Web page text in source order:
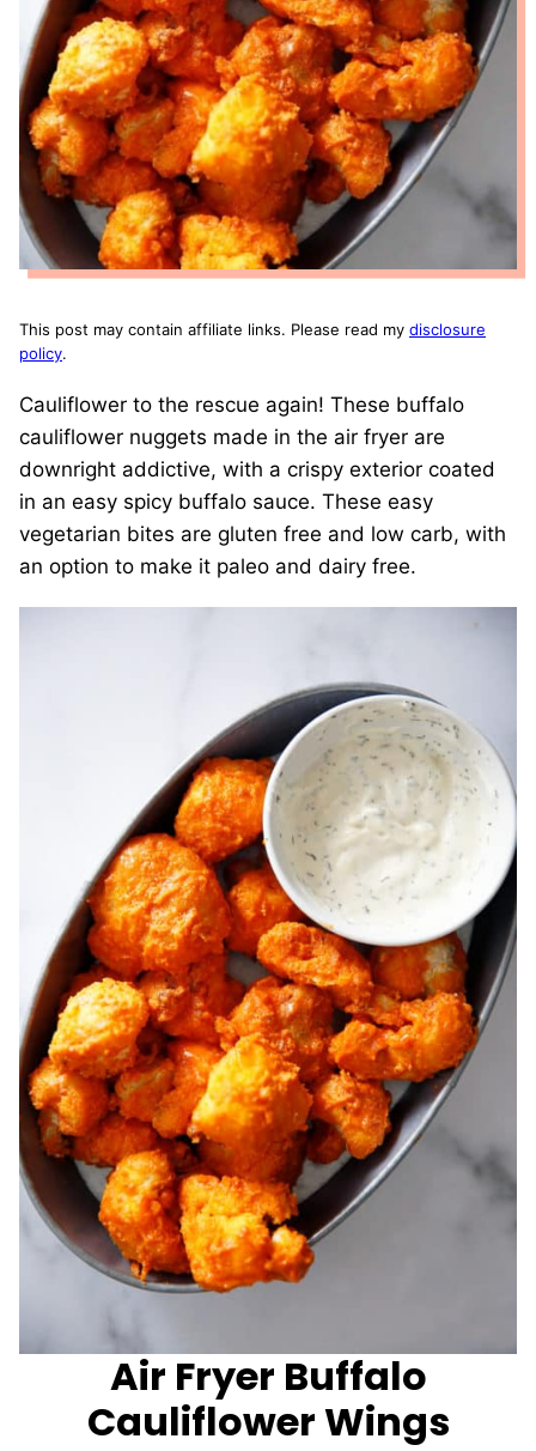
This post may contain affiliate links. Please read my disclosure
policy.
Cauliflower to the rescue again! These buffalo
cauliflower nuggets made in the air fryer are
downright addictive, with a crispy exterior coated
in an easy spicy buffalo sauce. These easy
vegetarian bites are gluten free and low carb, with
an option to make it paleo and dairy free.
Air Fryer Buffalo
Cauliflower Wings